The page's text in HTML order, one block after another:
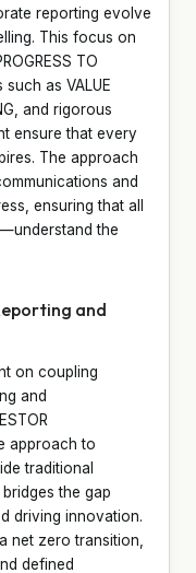
reporting evolve
This focus on
TO
such as VALUE
and rigorous
ensure that every
The approach
and
ensuring that all
the
and
on coupling
and
approach to
traditional
the gap
driving innovation.
net zero transition,
defined